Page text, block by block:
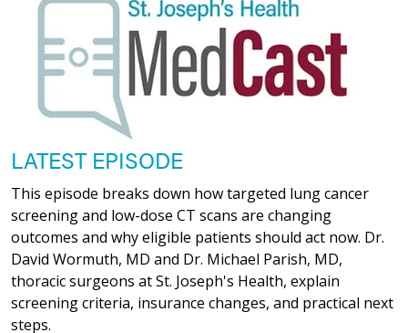
LATEST EPISODE
This episode breaks down how targeted lung cancer
screening and low-dose CT scans are changing
outcomes and why eligible patients should act now. Dr.
David Wormuth, MD and Dr. Michael Parish, MD,
thoracic surgeons at St. Joseph's Health, explain
screening criteria, insurance changes, and practical next
steps.